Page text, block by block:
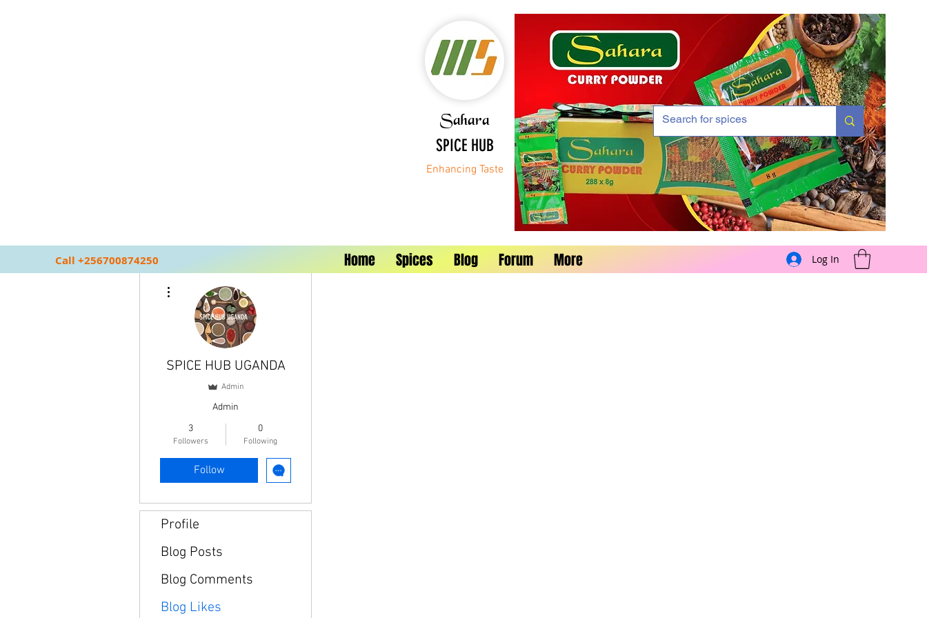
Sahara
SPICE HUB
Enhancing Taste
Call +256700874250 Home Spices Blog Forum More Log In
SPICE HUB UGANDA
Admin
Admin
3
Followers
0
Following
Follow
Profile
Blog Posts
Blog Comments
Blog Likes